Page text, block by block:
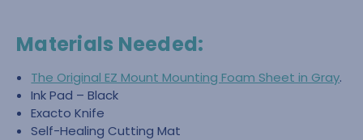
Materials Needed:
The Original EZ Mount Mounting Foam Sheet in Gray.
Ink Pad – Black
Exacto Knife
Self-Healing Cutting Mat